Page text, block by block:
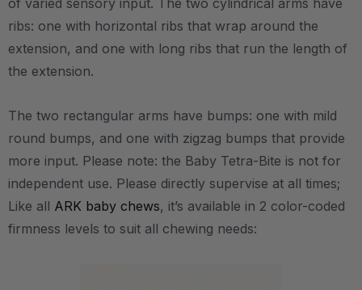
of varied sensory input. The two cylindrical arms have
ribs: one with horizontal ribs that wrap around the
extension, and one with long ribs that run the length of
the extension.
The two rectangular arms have bumps: one with mild
round bumps, and one with zigzag bumps that provide
more input. Please note: the Baby Tetra-Bite is not for
independent use. Please directly supervise at all times;
Like all ARK baby chews, it’s available in 2 color-coded
firmness levels to suit all chewing needs: